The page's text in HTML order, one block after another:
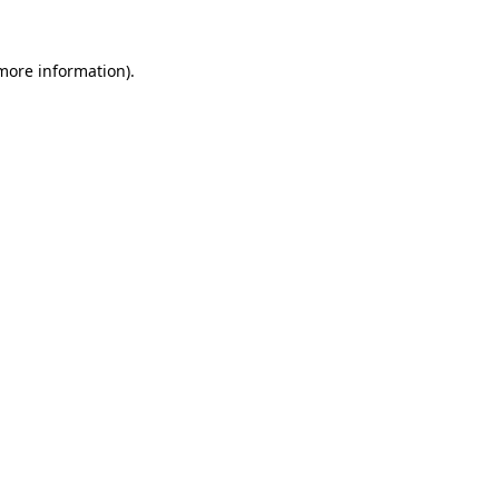
information).